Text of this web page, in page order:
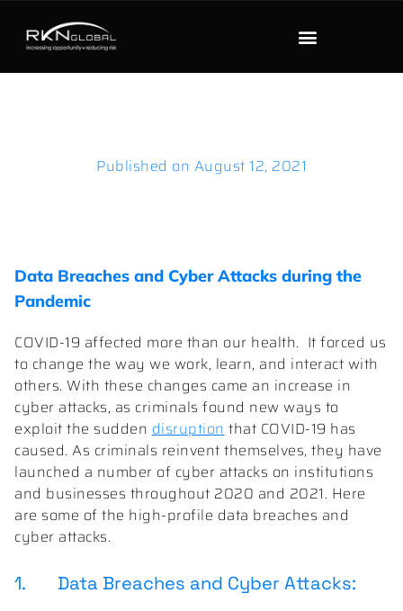
Published on August 12, 2021
Data Breaches and Cyber Attacks during the
Pandemic
COVID-19 affected more than our health. It forced us
to change the way we work, learn, and interact with
others. With these changes came an increase in
cyber attacks, as criminals found new ways to
exploit the suddendisruptionthat COVID-19 has
caused. As criminals reinvent themselves, they have
launched a number of cyber attacks on institutions
and businesses throughout 2020 and 2021. Here
are some of the high-profile data breaches and
cyber attacks.
1. Data Breaches and Cyber Attacks: